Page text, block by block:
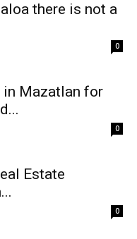
there is not a
0
in Mazatlan for
0
Estate
0